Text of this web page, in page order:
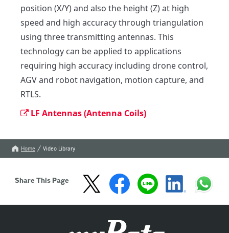
position (X/Y) and also the height (Z) at high
speed and high accuracy through triangulation
using three transmitting antennas. This
technology can be applied to applications
requiring high accuracy including drone control,
AGV and robot navigation, motion capture, and
RTLS.
LF Antennas (Antenna Coils)
Home Video Library
Share This Page